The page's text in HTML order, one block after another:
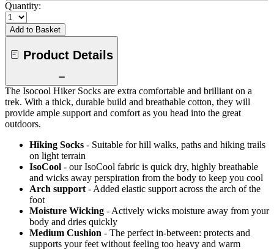
Quantity:
Add to Basket
Product Details
The Isocool Hiker Socks are extra comfortable and brilliant on a
trek. With a thick, durable build and breathable cotton, they will
provide ample support and comfort as you head into the great
outdoors.
Hiking Socks - Suitable for hill walks, paths and hiking trails
on light terrain
IsoCool - our IsoCool fabric is quick dry, highly breathable
and wicks away perspiration from the body to keep you cool
Arch support - Added elastic support across the arch of the
foot
Moisture Wicking - Actively wicks moisture away from your
body and dries quickly
Medium Cushion - The perfect in-between: protects and
supports your feet without feeling too heavy and warm